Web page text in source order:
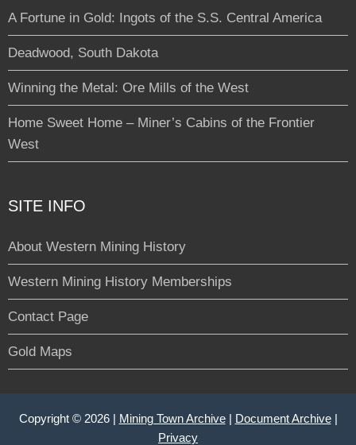
A Fortune in Gold: Ingots of the S.S. Central America
Deadwood, South Dakota
Winning the Metal: Ore Mills of the West
Home Sweet Home – Miner’s Cabins of the Frontier
West
SITE INFO
About Western Mining History
Western Mining History Memberships
Contact Page
Gold Maps
Copyright © 2026 | Mining Town Archive| Document Archive|
Privacy